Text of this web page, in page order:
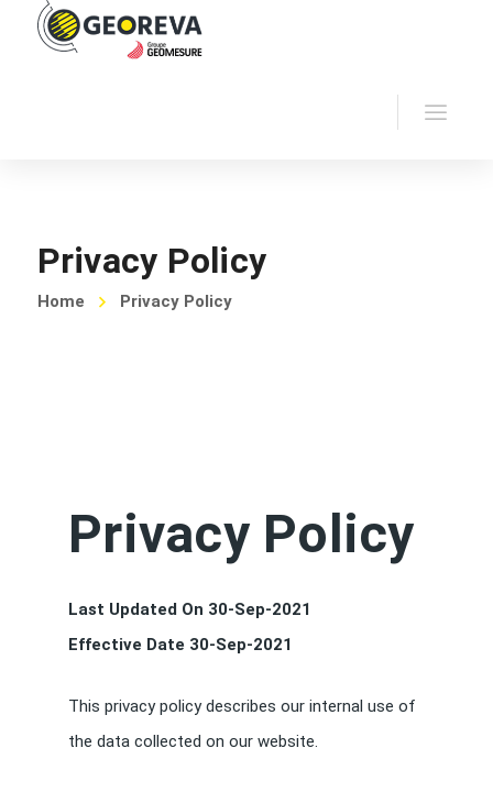
Privacy Policy
Home Privacy Policy
Privacy Policy
Last Updated On 30-Sep-2021
Effective Date 30-Sep-2021
This privacy policy describes our internal use of
the data collected on our website.